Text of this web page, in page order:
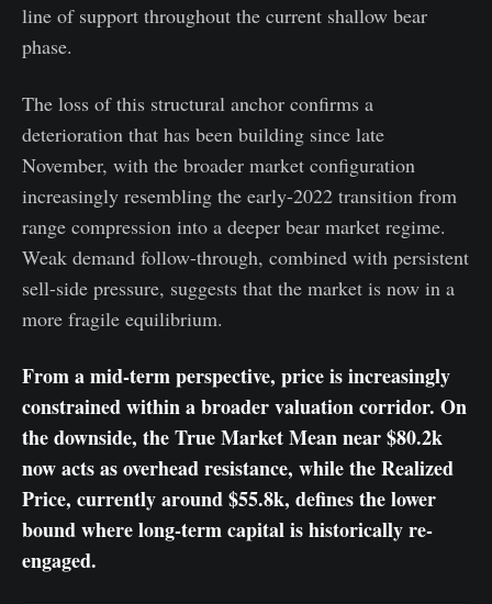
line of support throughout the current shallow bear
phase.
The loss of this structural anchor confirms a
deterioration that has been building since late
November, with the broader market configuration
increasingly resembling the early-2022 transition from
range compression into a deeper bear market regime.
Weak demand follow-through, combined with persistent
sell-side pressure, suggests that the market is now in a
more fragile equilibrium.
From a mid-term perspective, price is increasingly
constrained within a broader valuation corridor. On
the downside, the True Market Mean near $80.2k
now acts as overhead resistance, while the Realized
Price, currently around $55.8k, defines the lower
bound where long-term capital is historically re-
engaged.